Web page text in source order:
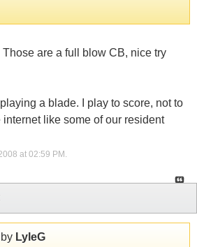
Those are a full blow CB, nice try
a blade. I play to score, not to
like some of our resident
at 02:59 PM
LyleG